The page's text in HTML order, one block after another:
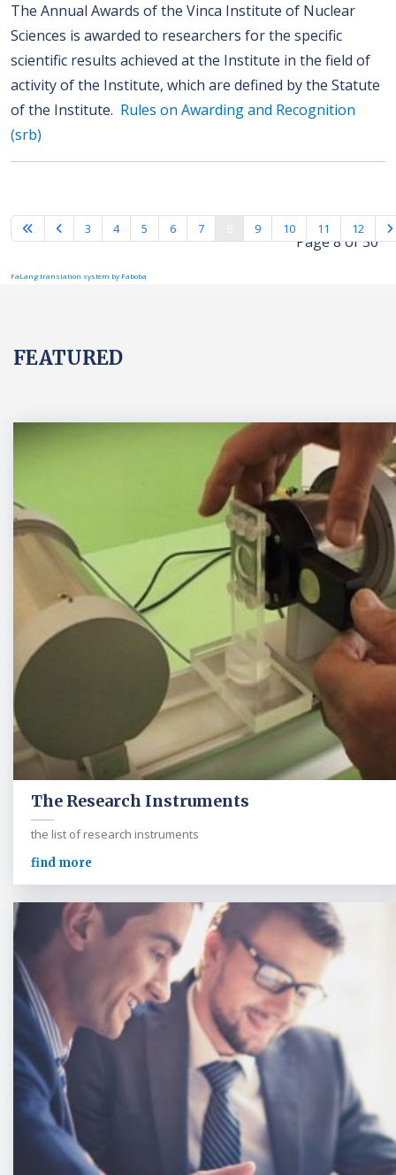
The Annual Awards of the Vinca Institute of Nuclear
Sciences is awarded to researchers for the specific
scientific results achieved at the Institute in the field of
activity of the Institute, which are defined by the Statute
of the Institute. Rules on Awarding and Recognition
(srb)
Page 8 of 50
3 4 5 6 7 9 10 11 12
FaLang translation system by Faboba
FEATURED
The Research Instruments
the list of research instruments
find more